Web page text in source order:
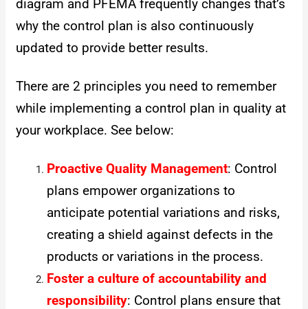
diagram and PFEMA frequently changes that’s
why the control plan is also continuously
updated to provide better results.
There are 2 principles you need to remember
while implementing a control plan in quality at
your workplace. See below:
Proactive Quality Management: Control
plans empower organizations to
anticipate potential variations and risks,
creating a shield against defects in the
products or variations in the process.
Foster a culture of accountability and
responsibility: Control plans ensure that